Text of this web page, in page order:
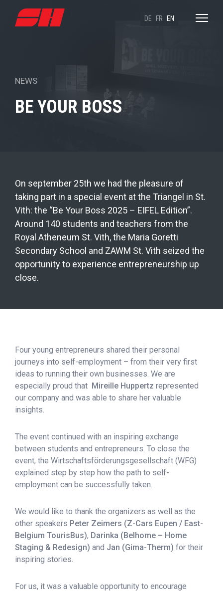
DE FR EN
NEWS
BE YOUR BOSS
On september 25th we had the pleasure of
taking part in a special event at the Triangel in St.
Vith: the “Be Your Boss 2025 – EIFEL Edition”.
Around 140 students and teachers from the
Royal Atheneum St. Vith, the Maria Goretti
Secondary School and ZAWM St. Vith seized the
opportunity to experience entrepreneurship up
close.
Four young entrepreneurs shared their personal
journeys into self-employment – from their very first
ideas to running their own businesses. We are
especially proud that Mireille Huppertz represented
our company and was able to share her valuable
insights.
The event continued with an inspiring exchange
between students and entrepreneurs. To close the
event, the Wirtschaftsförderungsgesellschaft (WFG)
explained step by step how the path to self-
employment can be successfully taken.
We would like to thank the organizers as well as the
other speakers Peter Zeimers (Z-Cars Eupen / East-
Belgium TourisBus), Darinka (Belhome – Home
Staging & Redesign) and Jan (Gima-Therm) for their
inspiring stories.
For us, it was a valuable opportunity to encourage